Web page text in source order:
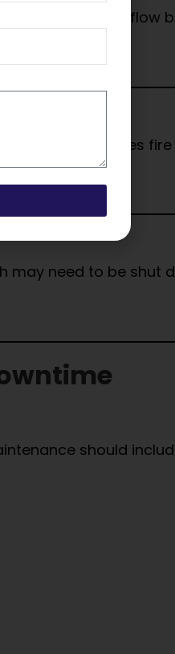
When airflow
and increases fire
may need to be shut
should